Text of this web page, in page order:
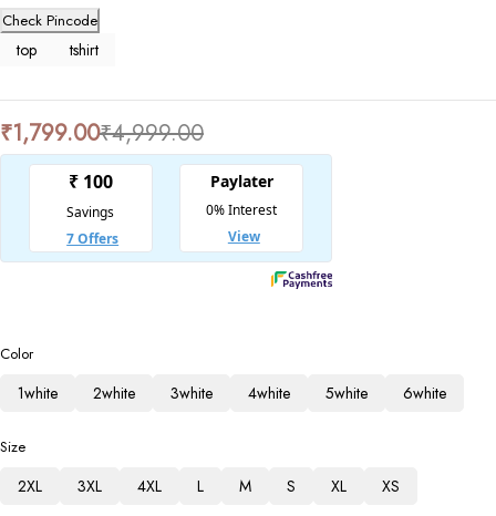
Check Pincode
top tshirt
₹4,999.00
₹1,799.00
Color
1white 2white 3white 4white 5white 6white
Size
2XL 3XL 4XL L M S XL XS